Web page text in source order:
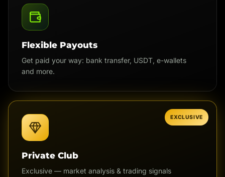
Flexible Payouts
Get paid your way: bank transfer, USDT, e-wallets
and more.
Private Club
Exclusive — market analysis & trading signals
EXCLUSIVE